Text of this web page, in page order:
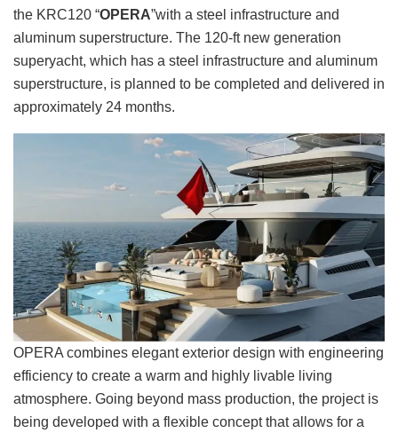
the KRC120 “OPERA”with a steel infrastructure and
aluminum superstructure. The 120-ft new generation
superyacht, which has a steel infrastructure and aluminum
superstructure, is planned to be completed and delivered in
approximately 24 months.
OPERA combines elegant exterior design with engineering
efficiency to create a warm and highly livable living
atmosphere. Going beyond mass production, the project is
being developed with a flexible concept that allows for a